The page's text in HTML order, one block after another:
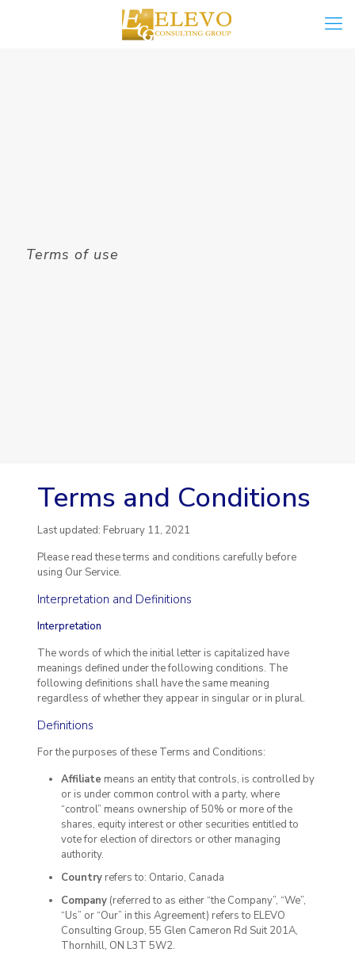
Terms of use
Terms and Conditions
Last updated: February 11, 2021
Please read these terms and conditions carefully before
using Our Service.
Interpretation and Definitions
Interpretation
The words of which the initial letter is capitalized have
meanings defined under the following conditions. The
following definitions shall have the same meaning
regardless of whether they appear in singular or in plural.
Definitions
For the purposes of these Terms and Conditions:
Affiliate means an entity that controls, is controlled by
or is under common control with a party, where
“control” means ownership of 50% or more of the
shares, equity interest or other securities entitled to
vote for election of directors or other managing
authority.
Countryrefers to: Ontario, Canada
Company(referred to as either “the Company”, “We”,
“Us” or “Our” in this Agreement) refers to ELEVO
Consulting Group, 55 Glen Cameron Rd Suit 201A,
Thornhill, ON L3T 5W2.